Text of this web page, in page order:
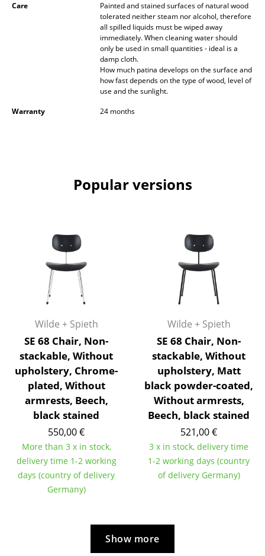
Figures & Miniatures
Trays
Curtains
... all Accessories
Living Room
Dining Room
Bedroom
Kid's Room
Home Office
Entrance Hall
Care
Painted and stained surfaces of natural wood
tolerated neither steam nor alcohol, therefore
all spilled liquids must be wiped away
immediately. When cleaning water should
only be used in small quantities - ideal is a
damp cloth.
How much patina develops on the surface and
how fast depends on the type of wood, level of
use and the sunlight.
Warranty
24 months
Popular versions
Wilde + Spieth
SE 68 Chair, Non-
stackable, Without
upholstery, Chrome-
plated, Without
armrests, Beech,
black stained
550,00 €
More than 3 x in stock,
delivery time 1-2 working
days (country of delivery
Germany)
Wilde + Spieth
SE 68 Chair, Non-
stackable, Without
upholstery, Matt
black powder-coated,
Without armrests,
Beech, black stained
521,00 €
3 x in stock, delivery time
1-2 working days (country
of delivery Germany)
Show more